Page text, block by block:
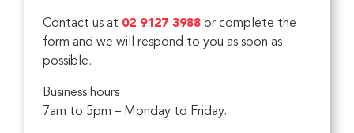
Contact us at 02 9127 3988 or complete the
form and we will respond to you as soon as
possible.
Business hours
7am to 5pm – Monday to Friday.